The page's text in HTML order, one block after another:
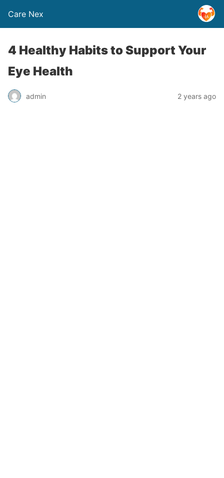
Care Nex
4 Healthy Habits to Support Your
Eye Health
admin 2 years ago